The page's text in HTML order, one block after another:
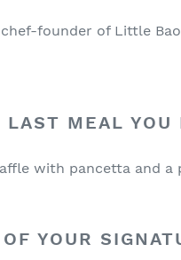
founder of Little
MEAL YOU
with pancetta and a
YOUR